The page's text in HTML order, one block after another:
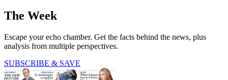
The Week
Escape your echo chamber. Get the facts behind the news, plus
analysis from multiple perspectives.
SUBSCRIBE & SAVE